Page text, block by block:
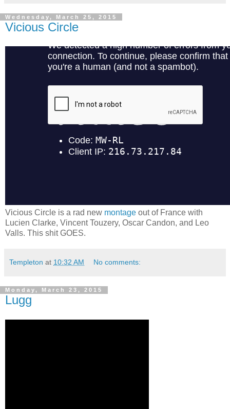
Wednesday, March 25, 2015
Vicious Circle
Vicious Circle is a rad new montage out of France with
Lucien Clarke, Vincent Touzery, Oscar Candon, and Leo
Valls. This shit GOES.
Templeton at 10:32 AM No comments:
Monday, March 23, 2015
Lugg